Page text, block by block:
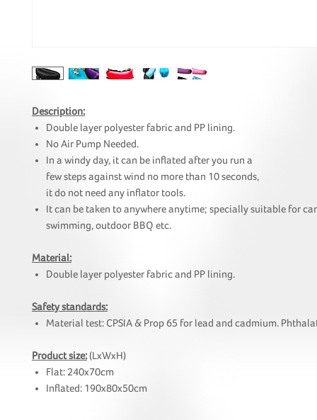
Description:
Double layer polyester fabric and PP lining.
No Air Pump Needed.
In a windy day, it can be inflated after you run a
few steps against wind no more than 10 seconds,
it do not need any inflator tools.
It can be taken to anywhere anytime; specially suitable for
swimming, outdoor BBQ etc.
Material:
Double layer polyester fabric and PP lining.
Safety standards:
Material test: CPSIA & Prop 65 for lead and cadmium.
Product size:(LxWxH)
Flat: 240x70cm
Inflated: 190x80x50cm